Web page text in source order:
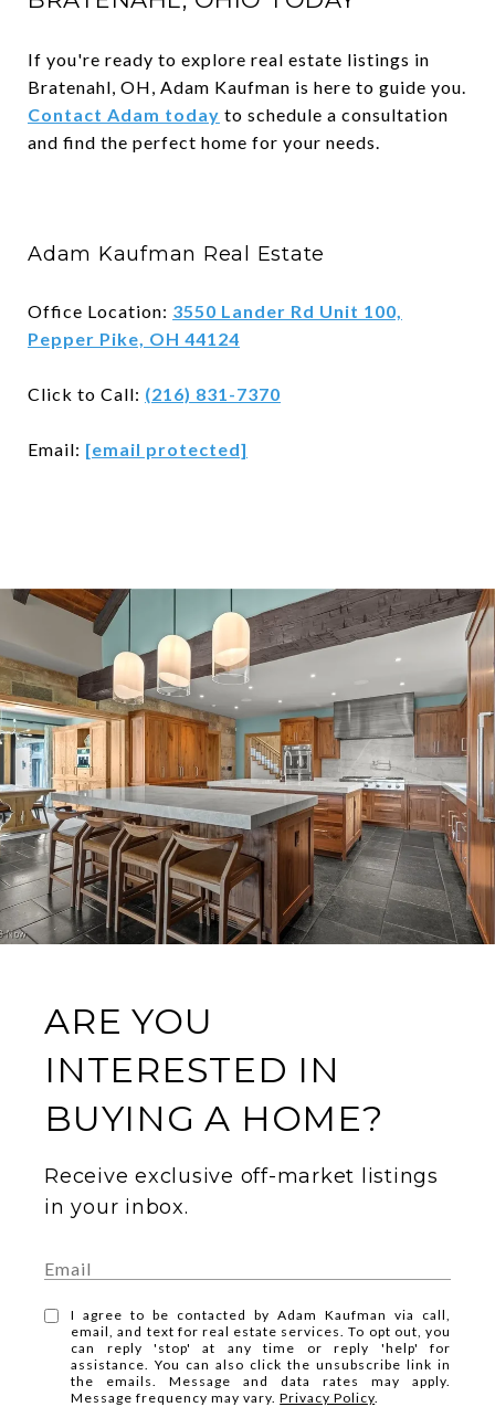
If you're ready to explore real estate listings in
Bratenahl, OH, Adam Kaufman is here to guide you.
Contact Adam today to schedule a consultation
and find the perfect home for your needs.
Adam Kaufman Real Estate
Office Location: 3550 Lander Rd Unit 100,
Pepper Pike, OH 44124
Click to Call: (216) 831-7370
Email: [email protected]
ARE YOU
INTERESTED IN
BUYING A HOME?
Receive exclusive off-market listings
in your inbox.
I agree to be contacted by Adam Kaufman via call,
email, and text for real estate services. To opt out, you
can reply 'stop' at any time or reply 'help' for
assistance. You can also click the unsubscribe link in
the emails. Message and data rates may apply.
Message frequency may vary.Privacy Policy